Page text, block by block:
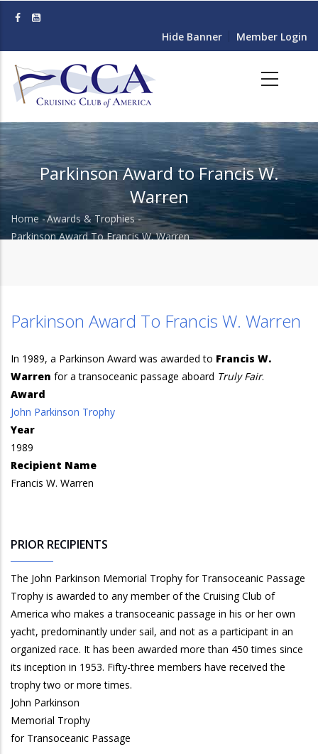
content
Hide Banner Member Login
Parkinson Award to Francis W.
Warren
Breadcrumb
Home -Awards & Trophies -
Parkinson Award To Francis W. Warren
Parkinson Award To Francis W. Warren
In 1989, a Parkinson Award was awarded to Francis W.
Warren for a transoceanic passage aboard Truly Fair.
Award
John Parkinson Trophy
Year
1989
Recipient Name
Francis W. Warren
PRIOR RECIPIENTS
The John Parkinson Memorial Trophy for Transoceanic Passage
Trophy is awarded to any member of the Cruising Club of
America who makes a transoceanic passage in his or her own
yacht, predominantly under sail, and not as a participant in an
organized race. It has been awarded more than 450 times since
its inception in 1953. Fifty-three members have received the
trophy two or more times.
John Parkinson
Memorial Trophy
for Transoceanic Passage